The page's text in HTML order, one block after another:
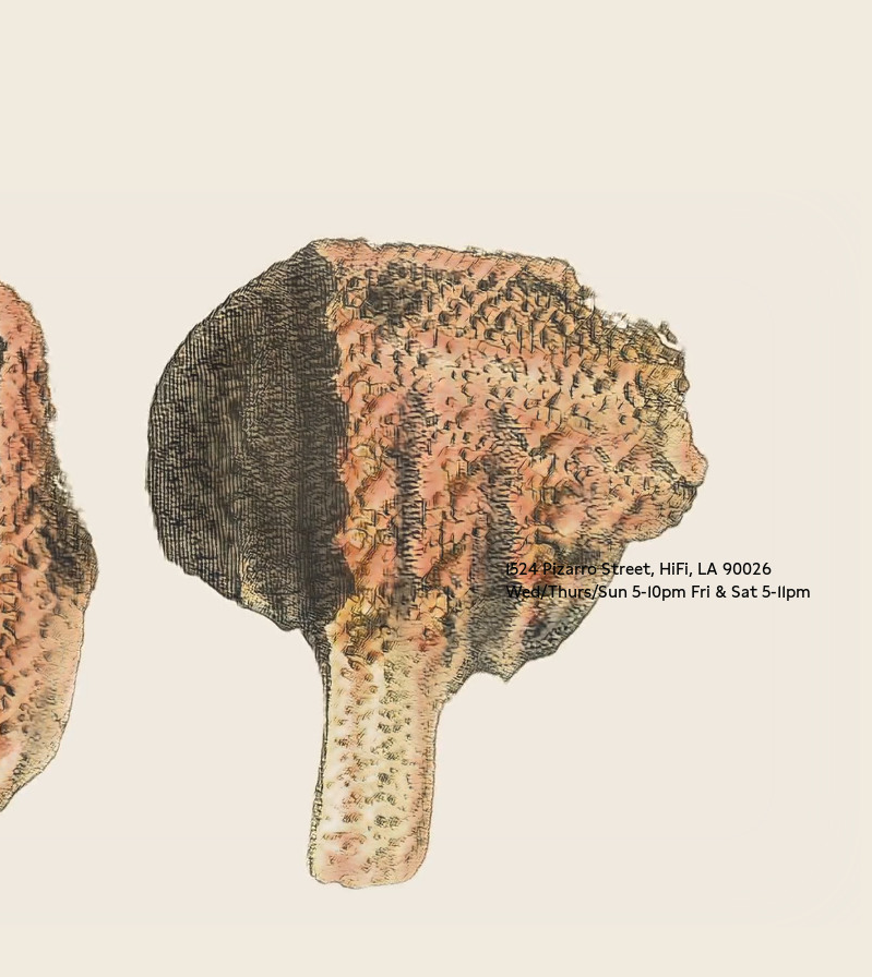
1524 Pizarro Street, HiFi, LA 90026
Wed/Thurs/Sun 5-10pm Fri & Sat 5-11pm